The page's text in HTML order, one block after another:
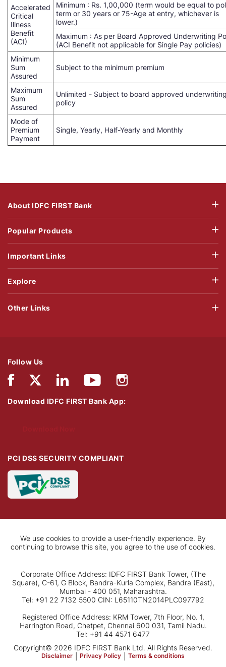
Accelerated
Critical
Illness
Benefit
(ACI)
Minimum : Rs. 1,00,000 (term would be equal to
term or 30 years or 75-Age at entry, whichever is
lower.)
Maximum : As per Board Approved Underwriting
(ACI Benefit not applicable for Single Pay policies)
Minimum
Sum
Assured
Subject to the minimum premium
Maximum
Sum
Assured
Unlimited - Subject to board approved
policy
Mode of
Premium
Payment
Single, Yearly, Half-Yearly and Monthly
About IDFC FIRST Bank
Popular Products
Important Links
Explore
Follow Us
Download IDFC FIRST Bank App:
PCI DSS SECURITY COMPLIANT
Other Links
We use cookies to provide a user-friendly experience. By
continuing to browse this site, you agree to the use of cookies.
Corporate Office Address: IDFC FIRST Bank Tower, (The
Square), C-61, G Block, Bandra-Kurla Complex, Bandra (East),
Mumbai - 400 051, Maharashtra.
Tel: +91 22 7132 5500 CIN: L65110TN2014PLC097792
Registered Office Address: KRM Tower, 7th Floor, No. 1,
Harrington Road, Chetpet, Chennai 600 031, Tamil Nadu.
Tel: +91 44 4571 6477
Copyright© 2026 IDFC FIRST Bank Ltd. All Rights Reserved.
Disclaimer Privacy Policy Terms & conditions